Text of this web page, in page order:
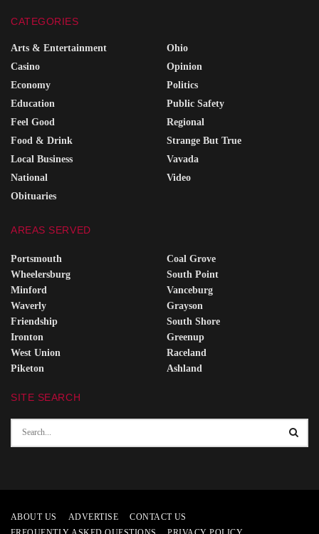
CATEGORIES
Arts & Entertainment
Casino
Economy
Education
Feel Good
Food & Drink
Local Business
National
Obituaries
Ohio
Opinion
Politics
Public Safety
Regional
Strange But True
Vavada
Video
AREAS SERVED
Portsmouth
Wheelersburg
Minford
Waverly
Friendship
Ironton
West Union
Piketon
Coal Grove
South Point
Vanceburg
Grayson
South Shore
Greenup
Raceland
Ashland
SITE SEARCH
ABOUT US ADVERTISE
CONTACT US